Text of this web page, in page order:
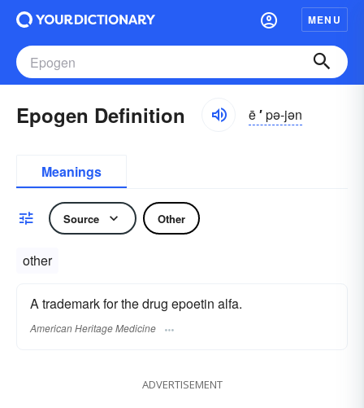
MENU
Epogen Definition ē′pə-jən
Meanings
Source Other
other
A trademark for the drug epoetin alfa.
American Heritage Medicine
ADVERTISEMENT